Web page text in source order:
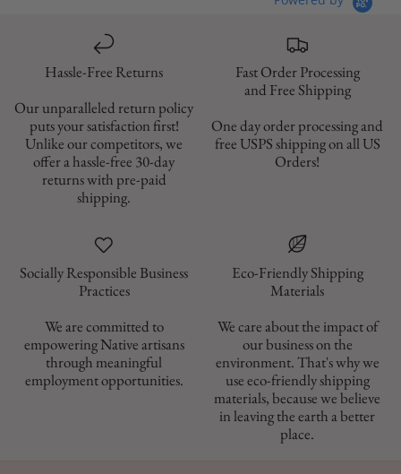
Hassle-Free Returns
Our unparalleled return policy
puts your satisfaction first!
Unlike our competitors, we
offer a hassle-free 30-day
returns with pre-paid
shipping.
Fast Order Processing
and Free Shipping
One day order processing and
free USPS shipping on all US
Orders!
Socially Responsible Business
Practices
We are committed to
empowering Native artisans
through meaningful
employment opportunities.
Eco-Friendly Shipping
Materials
We care about the impact of
our business on the
environment. That's why we
use eco-friendly shipping
materials, because we believe
in leaving the earth a better
place.